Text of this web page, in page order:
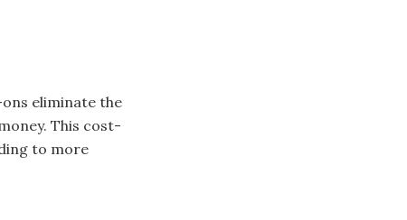
eliminate the
This cost-
to more